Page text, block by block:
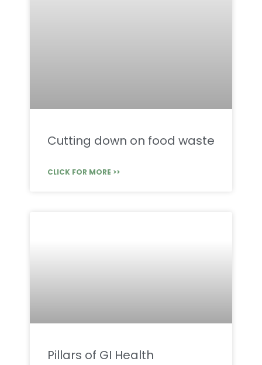
Cutting down on food waste
CLICK FOR MORE >>
Pillars of GI Health